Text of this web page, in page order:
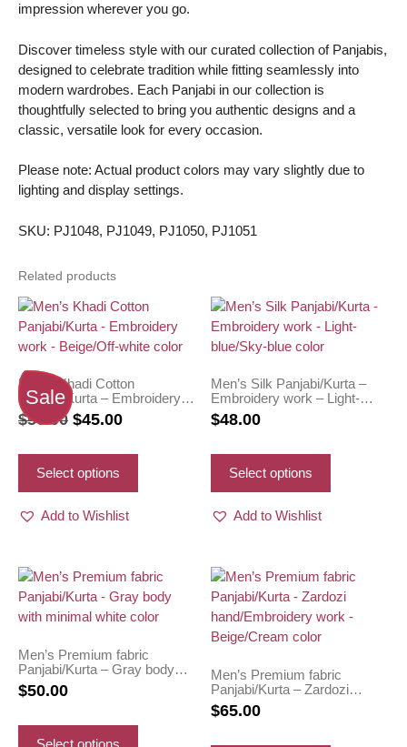
impression wherever you go.
Discover timeless style with our curated collection of Panjabis,
designed to celebrate tradition while fitting seamlessly into
modern wardrobes. Each Panjabi in our collection is
thoughtfully selected to bring you authentic designs and a
classic, versatile look for every occasion.
Please note: Actual product colors may vary slightly due to
lighting and display settings.
SKU: PJ1048, PJ1049, PJ1050, PJ1051
Related products
Sale
Men’s Khadi Cotton
Panjabi/Kurta – Embroidery
work – Beige/Off-white color
$50.00 Original
was:
$50.00.
$45.00Current
$45.00.
Select options
has
options
may
be
on
the
Add to Wishlist
Men’s Silk Panjabi/Kurta –
Embroidery work – Light-
blue/Sky-blue color
$48.00
Select options
has
options
may
be
the
product
Add to Wishlist
Men’s Premium fabric
Panjabi/Kurta – Gray body
with minimal white color
$50.00
Select options
Men’s Premium fabric
Panjabi/Kurta – Zardozi
hand/Embroidery work –
Beige/Cream color
$65.00